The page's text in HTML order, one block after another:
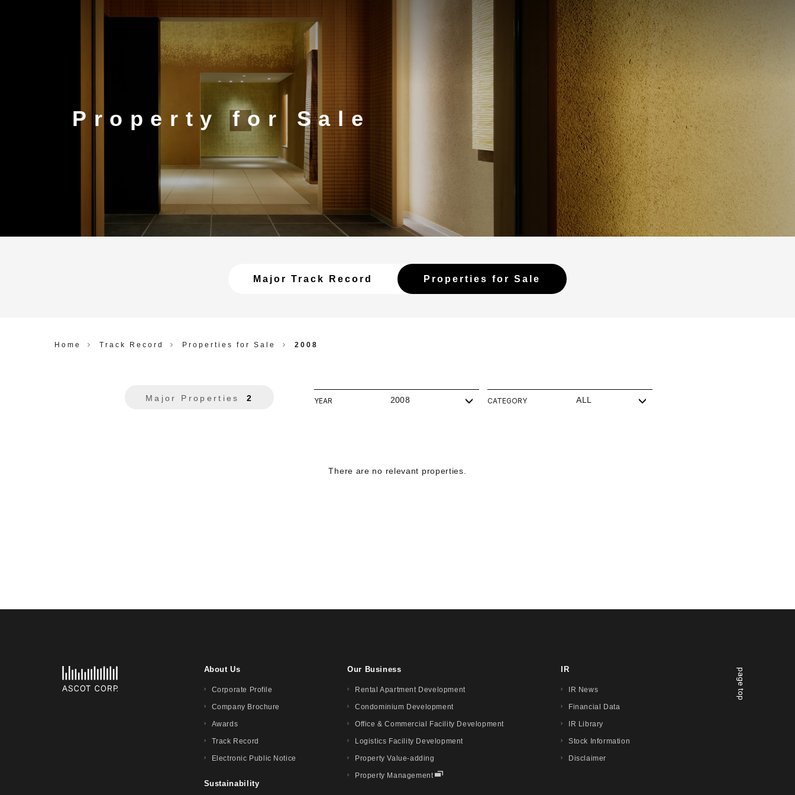
Property for Sale
Major Track Record Properties for Sale
Home Track Record Properties for Sale 2008
Major Properties 2 YEAR 2008 CATEGORY ALL
There are no relevant properties.
page top
About Us
Corporate Profile
Company Brochure
Awards
Track Record
Electronic Public Notice
Our Business
Rental Apartment Development
Condominium Development
Office & Commercial Facility Development
Logistics Facility Development
Property Value-adding
Property Management
IR
IR News
Financial Data
IR Library
Stock Information
Disclaimer
Sustainability